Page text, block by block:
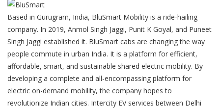
Based in Gurugram, India, BluSmart Mobility is a ride-hailing
company. In 2019, Anmol Singh Jaggi, Punit K Goyal, and Puneet
Singh Jaggi established it. BluSmart cabs are changing the way
people commute in urban India. It is a platform for efficient,
affordable, smart, and sustainable shared electric mobility. By
developing a complete and all-encompassing platform for
electric on-demand mobility, the company hopes to
revolutionize Indian cities. Intercity EV services between Delhi